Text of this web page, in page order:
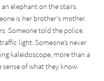
elephant on the stairs.
is her brother’s mother.
Someone told the police.
light. Someone’s never
kaleidoscope, more than a
of what they know.